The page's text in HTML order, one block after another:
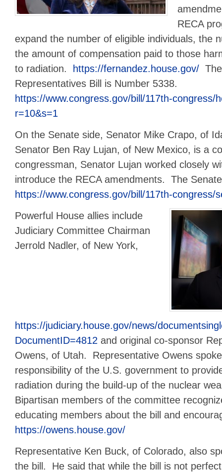
RECA
expand the number of eligible individuals, the
the amount of compensation paid to those
to radiation.
https://fernandez.house.gov/
Representatives Bill is Number 5338.
https://www.congress.gov/bill/117th-congress/
r=10&s=1
On the Senate side, Senator Mike Crapo, of
Senator Ben Ray Lujan, of New Mexico, is a
congressman, Senator Lujan worked closely
introduce the RECA amendments. The
https://www.congress.gov/bill/117th-congress/
Powerful House allies include
Judiciary Committee Chairman
Jerrold Nadler, of New York,
https://judiciary.house.gov/news/
DocumentID=4812 and original co-sponsor
Owens, of Utah. Representative Owens
responsibility of the U.S. government to
radiation during the build-up of the nuclear
Bipartisan members of the committee
educating members about the bill and
https://owens.house.gov/
Representative Ken Buck, of Colorado, also
the bill. He said that while the bill is not